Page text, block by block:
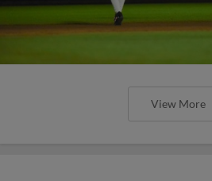
View More